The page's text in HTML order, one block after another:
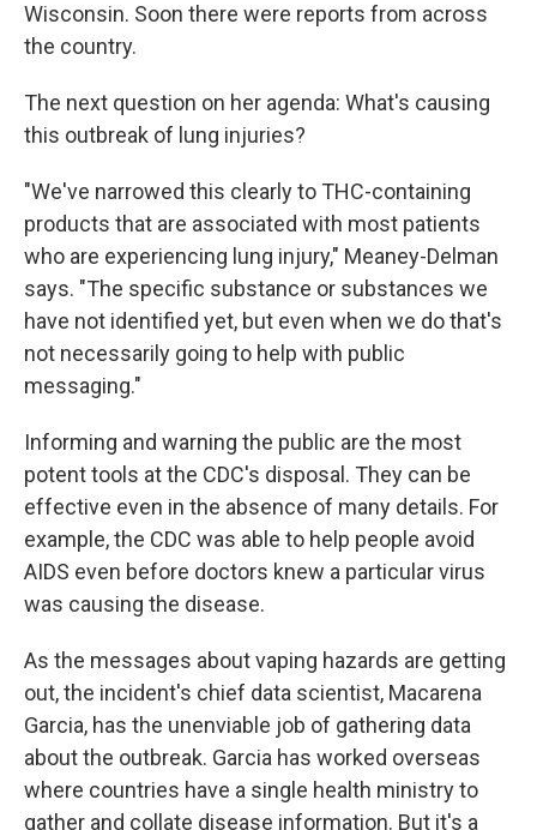
Wisconsin. Soon there were reports from across
the country.
The next question on her agenda: What's causing
this outbreak of lung injuries?
"We've narrowed this clearly to THC-containing
products that are associated with most patients
who are experiencing lung injury," Meaney-Delman
says. "The specific substance or substances we
have not identified yet, but even when we do that's
not necessarily going to help with public
messaging."
Informing and warning the public are the most
potent tools at the CDC's disposal. They can be
effective even in the absence of many details. For
example, the CDC was able to help people avoid
AIDS even before doctors knew a particular virus
was causing the disease.
As the messages about vaping hazards are getting
out, the incident's chief data scientist, Macarena
Garcia, has the unenviable job of gathering data
about the outbreak. Garcia has worked overseas
where countries have a single health ministry to
gather and collate disease information. But it's a